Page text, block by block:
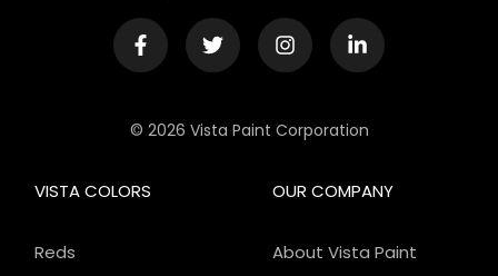
© 2026 Vista Paint Corporation
OUR COMPANY
About Vista Paint
VISTA COLORS
Reds